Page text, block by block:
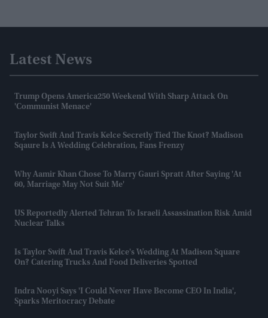
Latest News
Trump Opens America250 Weekend With Sharp Attack On
'communist Menace'
Taylor Swift And Travis Kelce Secretly Tied The Knot? Madison
Sqaure Is A Wedding Celebration, Fans Frenzy
Why Aamir Khan Chose To Marry Gauri Spratt After Saying 'at
60, Marriage May Not Suit Me'
US Reportedly Alerted Tehran To Israeli Assassination Risk Amid
Nuclear Talks
Is Taylor Swift And Travis Kelce's Wedding At Madison Square
On? Catering Trucks And Food Deliveries Spotted
Indra Nooyi Says 'I Could Never Have Become CEO In India',
Sparks Meritocracy Debate